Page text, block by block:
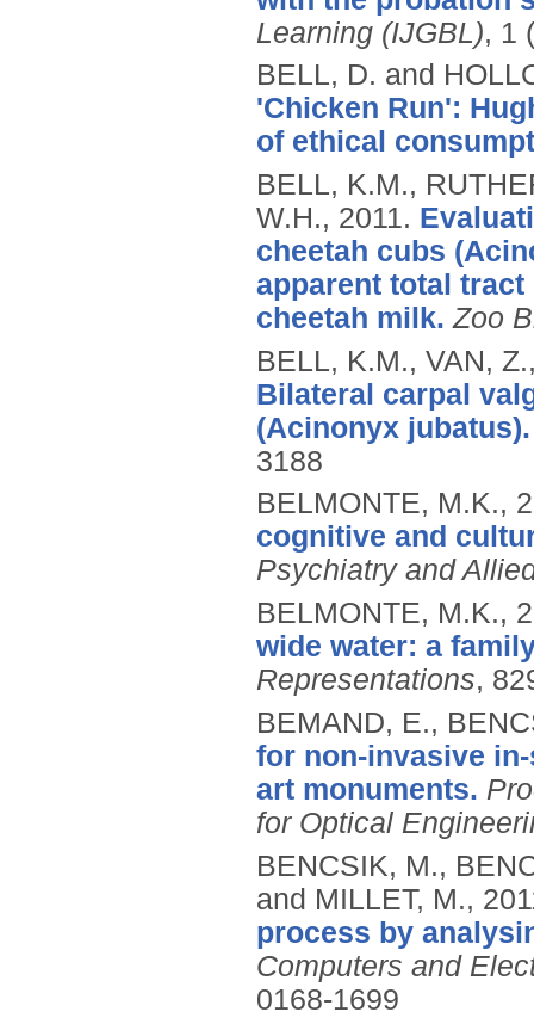
Learning (IJGBL), 1
BELL, D. and
'Chicken Run':
of ethical
BELL, K.M.,
W.H., 2011.
cheetah cubs
apparent total
cheetah milk. Zoo
BELL, K.M., VAN,
Bilateral carpal
(Acinonyx jubatus).
3188
BELMONTE, M.K.,
cognitive and
Psychiatry and
BELMONTE, M.K.,
wide water: a
Representations,
BEMAND, E.,
for non-invasive
art monuments.
for Optical
BENCSIK, M.,
and MILLET, M.,
process by
Computers and
0168-1699